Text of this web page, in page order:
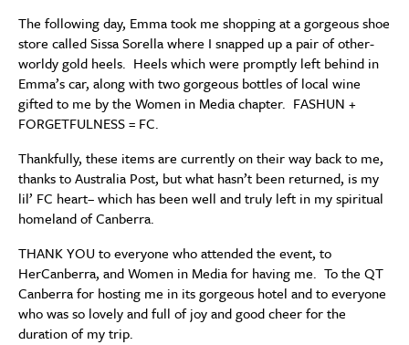
The following day, Emma took me shopping at a gorgeous shoe
store called Sissa Sorella where I snapped up a pair of other-
worldy gold heels. Heels which were promptly left behind in
Emma’s car, along with two gorgeous bottles of local wine
gifted to me by the Women in Media chapter. FASHUN +
FORGETFULNESS = FC.
Thankfully, these items are currently on their way back to me,
thanks to Australia Post, but what hasn’t been returned, is my
lil’ FC heart– which has been well and truly left in my spiritual
homeland of Canberra.
THANK YOU to everyone who attended the event, to
HerCanberra, and Women in Media for having me. To the QT
Canberra for hosting me in its gorgeous hotel and to everyone
who was so lovely and full of joy and good cheer for the
duration of my trip.